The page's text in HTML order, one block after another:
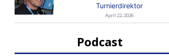
Turnierdirektor
April 22, 2026
Podcast